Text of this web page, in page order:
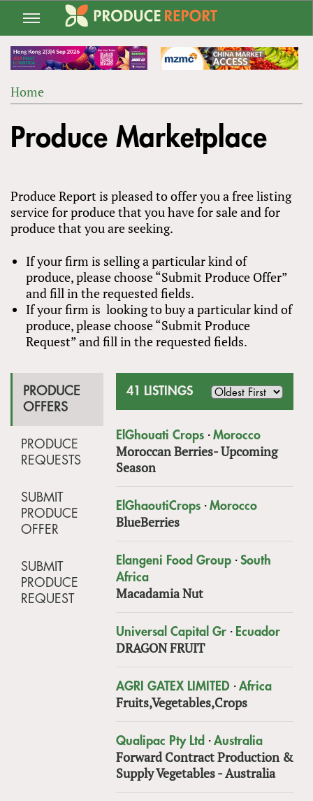
Jump
navigation
ARE
Home
to
top
Produce Marketplace
Produce Report is pleased to offer you a free listing
service for produce that you have for sale and for
produce that you are seeking.
If your firm is selling a particular kind of
produce, please choose “Submit Produce Offer”
and fill in the requested fields.
If your firm is looking to buy a particular kind of
produce, please choose “Submit Produce
Request” and fill in the requested fields.
PRODUCE
OFFERS
PRODUCE
REQUESTS
SUBMIT
PRODUCE
OFFER
SUBMIT
PRODUCE
REQUEST
41 LISTINGS
ElGhouati Crops ·Morocco
Moroccan Berries- Upcoming
Season
ElGhaoutiCrops ·Morocco
BlueBerries
Elangeni Food Group ·South
Africa
Macadamia Nut
Universal Capital Gr · Ecuador
DRAGON FRUIT
AGRI GATEX LIMITED ·Africa
Fruits,Vegetables,Crops
Qualipac Pty Ltd ·Australia
Forward Contract Production &
Supply Vegetables - Australia